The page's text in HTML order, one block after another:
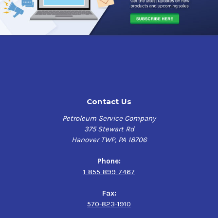
Formulated to be used monthly or as needed, this
complete fuel system flush removes injector deposits
and reduces emissions and soot build-up in the DPF.
Treats Up to250 Gallons
Power Service Diesel Injector & DPF Flush Benefits:
Removes stubborn injector deposits with a single
Balances fuel injector flow rates for optimized
combustion — smooths rough running engines
Contact Us
Petroleum Service Company
375 Stewart Rd
Hanover TWP, PA 18706
Phone:
1-855-899-7467
Fax:
570-823-1910